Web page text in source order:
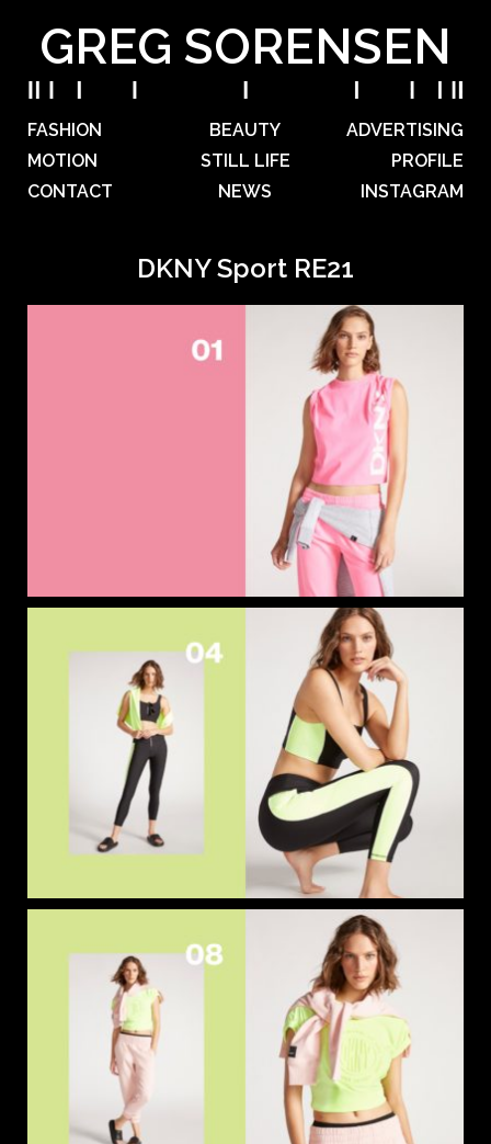
GREG SORENSEN
FASHION BEAUTY
ADVERTISING
MOTION
STILL LIFE
PROFILE
CONTACT
NEWS INSTAGRAM
DKNY Sport RE21